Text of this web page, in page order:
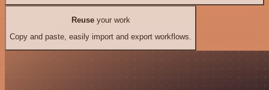
Reuseyour work
Copy and paste, easily import and export workflows.